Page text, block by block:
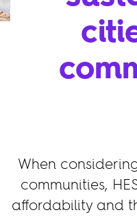
When
communities,
affordability and